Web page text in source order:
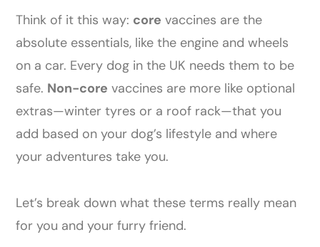
Think of it this way: core vaccines are the
absolute essentials, like the engine and wheels
on a car. Every dog in the UK needs them to be
safe. Non-core vaccines are more like optional
extras—winter tyres or a roof rack—that you
add based on your dog’s lifestyle and where
your adventures take you.
Let’s break down what these terms really mean
for you and your furry friend.